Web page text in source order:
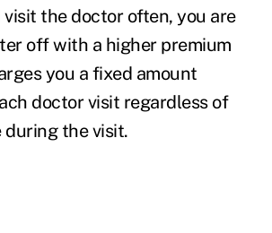
the doctor often, you are
off with a higher premium
you a fixed amount
doctor visit regardless of
during the visit.